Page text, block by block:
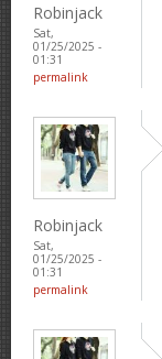
Robinjack
Sat,
01/25/2025 -
01:31
permalink
Robinjack
Sat,
01/25/2025 -
01:31
permalink